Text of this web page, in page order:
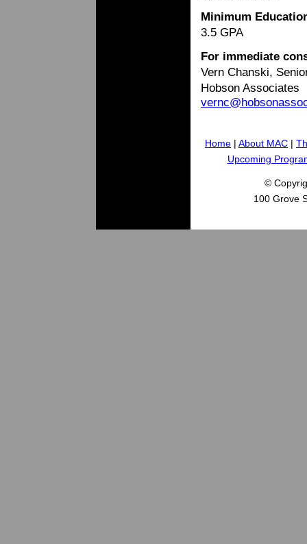
Minimum
3.5 GPA
For immediate
Vern Chanski,
Hobson Associates
Home | About MAC |
Upcoming
©
100 Grove